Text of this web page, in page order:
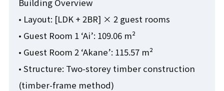
Building Overview
• Layout: [LDK + 2BR] × 2 guest rooms
• Guest Room 1 ‘Ai’: 109.06 m²
• Guest Room 2 ‘Akane’: 115.57 m²
• Structure: Two-storey timber construction
(timber-frame method)